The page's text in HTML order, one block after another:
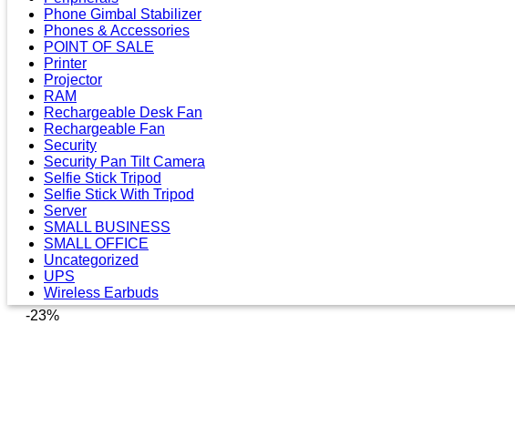
Phone Gimbal Stabilizer
Phones & Accessories
POINT OF SALE
Printer
Projector
RAM
Rechargeable Desk Fan
Rechargeable Fan
Security
Security Pan Tilt Camera
Selfie Stick Tripod
Selfie Stick With Tripod
Server
SMALL BUSINESS
SMALL OFFICE
Uncategorized
UPS
Wireless Earbuds
-23%